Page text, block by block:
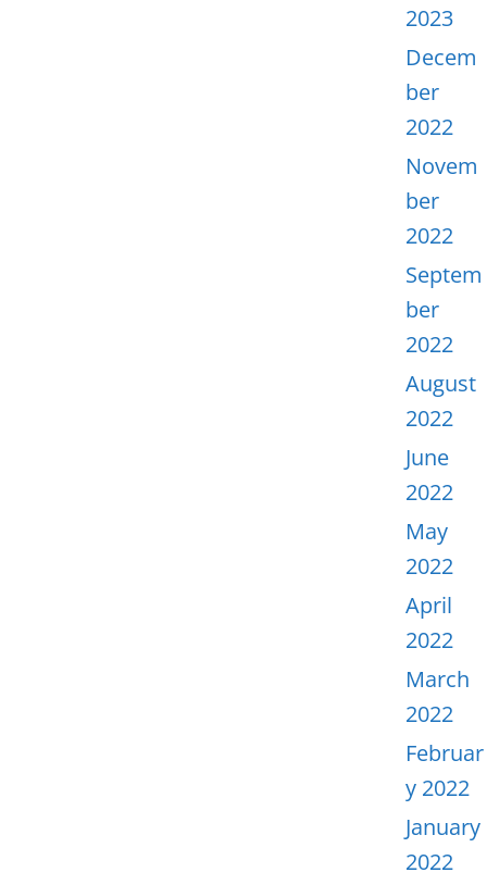
2023
Decem
ber
2022
Novem
ber
2022
Septem
ber
2022
August
2022
June
2022
May
2022
April
2022
March
2022
Februar
y 2022
January
2022